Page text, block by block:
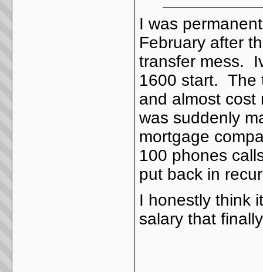
I was
February after
transfer mess.
1600 start. The
and almost cost
was suddenly
mortgage
100 phones
put back in
I honestly think
salary that